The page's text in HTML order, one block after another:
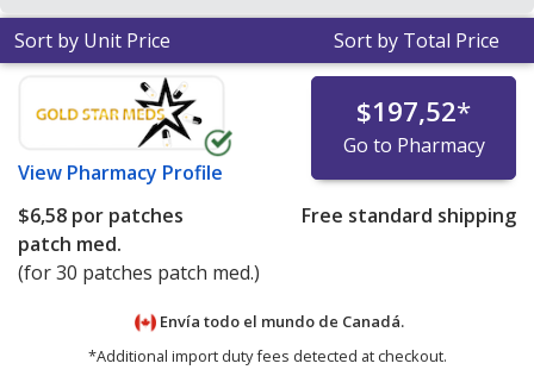
Sort by Unit Price Sort by Total Price
View Pharmacy Profile
$197,52*
Go to Pharmacy
$6,58 por patches
patch med.
(for 30 patches patch med.)
Free standard shipping
Envía todo el mundo de Canadá.
*Additional import duty fees detected at checkout.